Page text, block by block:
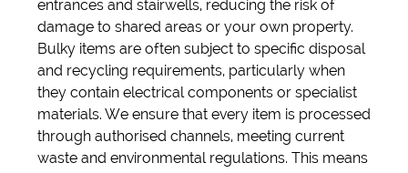
entrances and stairwells, reducing the risk of
damage to shared areas or your own property.
Bulky items are often subject to specific disposal
and recycling requirements, particularly when
they contain electrical components or specialist
materials. We ensure that every item is processed
through authorised channels, meeting current
waste and environmental regulations. This means